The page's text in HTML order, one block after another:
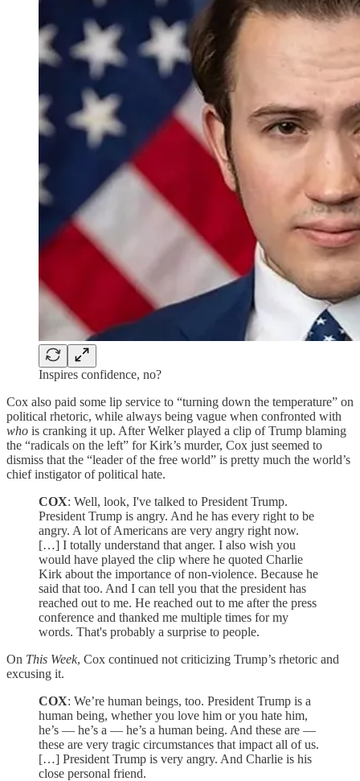
Inspires confidence, no?
Cox also paid some lip service to “turning down the temperature” on
political rhetoric, while always being vague when confronted with
who is cranking it up. After Welker played a clip of Trump blaming
the “radicals on the left” for Kirk’s murder, Cox just seemed to
dismiss that the “leader of the free world” is pretty much the world’s
chief instigator of political hate.
COX: Well, look, I've talked to President Trump.
President Trump is angry. And he has every right to be
angry. A lot of Americans are very angry right now.
[…] I totally understand that anger. I also wish you
would have played the clip where he quoted Charlie
Kirk about the importance of non-violence. Because he
said that too. And I can tell you that the president has
reached out to me. He reached out to me after the press
conference and thanked me multiple times for my
words. That's probably a surprise to people.
On This Week, Cox continued not criticizing Trump’s rhetoric and
excusing it.
COX: We’re human beings, too. President Trump is a
human being, whether you love him or you hate him,
he’s — he’s a — he’s a human being. And these are —
these are very tragic circumstances that impact all of us.
[…] President Trump is very angry. And Charlie is his
close personal friend.